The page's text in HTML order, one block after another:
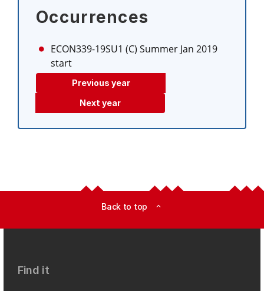
Occurrences
ECON339-19SU1 (C) Summer Jan 2019
start
Previous year
Next year
Back to top expand_less
Find it